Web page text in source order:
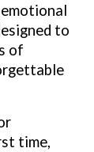
to
of
time,